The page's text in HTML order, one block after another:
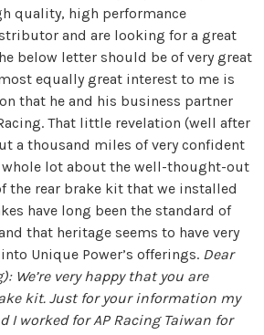
quality, high performance
and are looking for a great
below letter should be of very great
equally great interest to me is
that he and his business partner
That little revelation (well after
a thousand miles of very confident
lot about the well-thought-out
the rear brake kit that we installed
have long been the standard of
that heritage seems to have very
Unique Power’s offerings. Dear
We’re very happy that you are
kit. Just for your information my
I worked for AP Racing Taiwan for